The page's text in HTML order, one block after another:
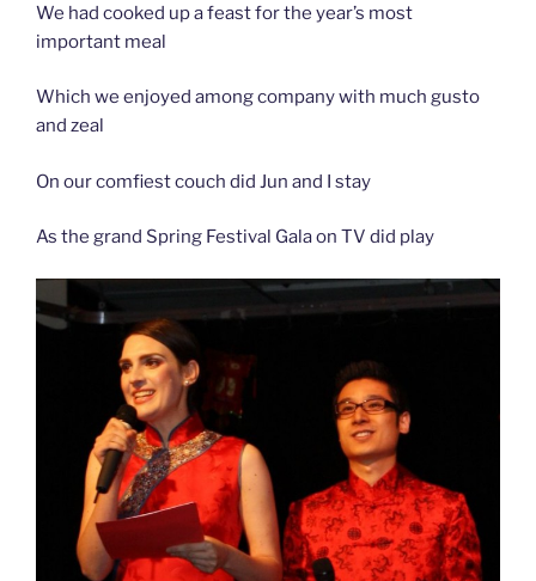
We had cooked up a feast for the year’s most
important meal
Which we enjoyed among company with much gusto
and zeal
On our comfiest couch did Jun and I stay
As the grand Spring Festival Gala on TV did play